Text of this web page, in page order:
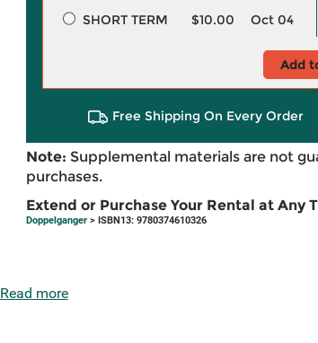
SHORT TERM
$10.00 Oct 04
Add
Free Shipping On Every Order
Note: Supplemental materials are not
purchases.
Extend or Purchase Your Rental at Any
Doppelganger> ISBN13: 9780374610326
Read more